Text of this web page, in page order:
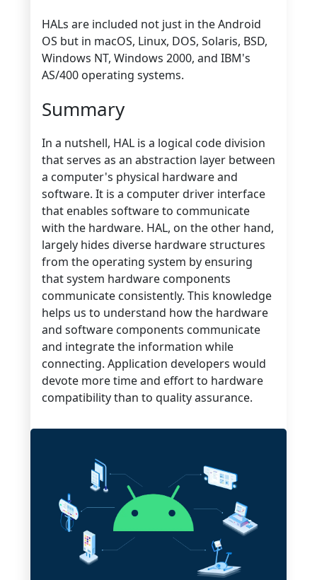
HALs are included not just in the Android
OS but in macOS, Linux, DOS, Solaris, BSD,
Windows NT, Windows 2000, and IBM's
AS/400 operating systems.
Summary
In a nutshell, HAL is a logical code division
that serves as an abstraction layer between
a computer's physical hardware and
software. It is a computer driver interface
that enables software to communicate
with the hardware. HAL, on the other hand,
largely hides diverse hardware structures
from the operating system by ensuring
that system hardware components
communicate consistently. This knowledge
helps us to understand how the hardware
and software components communicate
and integrate the information while
connecting. Application developers would
devote more time and effort to hardware
compatibility than to quality assurance.